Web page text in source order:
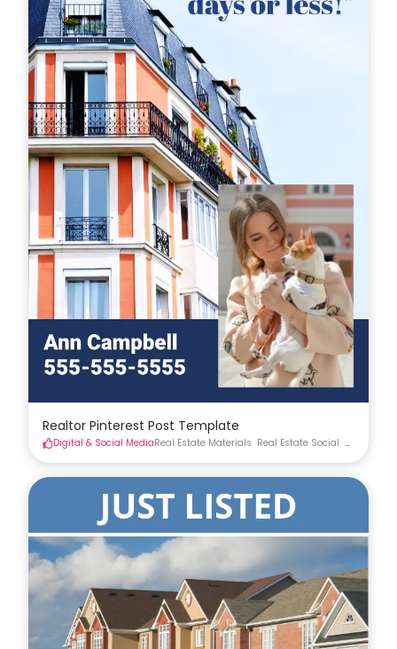
Realtor Pinterest Post Template
Digital & Social MediaReal Estate Materials Real Estate Social Social